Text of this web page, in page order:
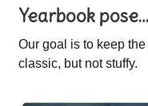
Yearbook pose…
Our goal is to keep the
classic, but not stuffy.